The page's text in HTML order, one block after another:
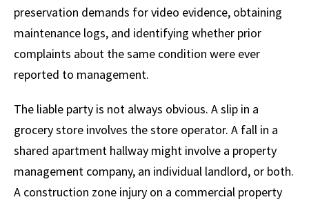
preservation demands for video evidence, obtaining
maintenance logs, and identifying whether prior
complaints about the same condition were ever
reported to management.
The liable party is not always obvious. A slip in a
grocery store involves the store operator. A fall in a
shared apartment hallway might involve a property
management company, an individual landlord, or both.
A construction zone injury on a commercial property